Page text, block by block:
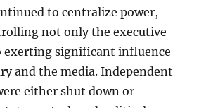
to centralize power,
not only the executive
exerting significant influence
and the media. Independent
either shut down or